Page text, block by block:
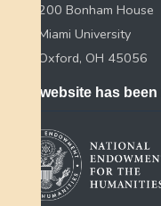
200 Bonham House
Miami University
Oxford, OH 45056
This website has